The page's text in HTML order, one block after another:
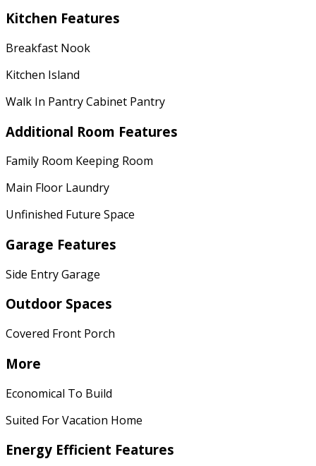
Kitchen Features
Breakfast Nook
Kitchen Island
Walk In Pantry Cabinet Pantry
Additional Room Features
Family Room Keeping Room
Main Floor Laundry
Unfinished Future Space
Garage Features
Side Entry Garage
Outdoor Spaces
Covered Front Porch
More
Economical To Build
Suited For Vacation Home
Energy Efficient Features